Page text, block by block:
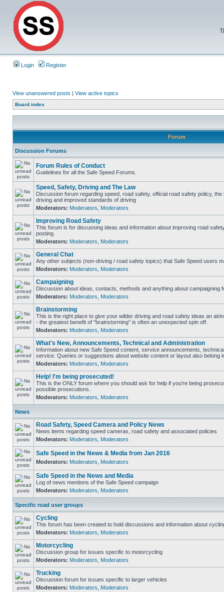
Login Register
View unanswered posts | View active topics
Board index
Forum
Discussion Forums
Forum Rules of Conduct
Guidelines for all the Safe Speed Forums.
Speed, Safety, Driving and The Law
Discussion forum regarding speed, road safety, official road safety policy,
driving and improved standards of driving
Moderators: Moderators Moderators
Improving Road Safety
This forum is for discussing ideas and information about improving road
posting.
Moderators: Moderators Moderators
General Chat
Any other subjects (non-driving / road safety topics) that Safe Speed users
Moderators: Moderators Moderators
Campaigning
Discussion about ideas, contacts, methods and anything about campaigning
Moderators: Moderators Moderators
Brainstorming
This is the right place to give your wilder driving and road safety ideas an
- the greatest benefit of "brainstorming" is often an unexpected spin off.
Moderators: Moderators Moderators
What's New, Announcements, Technical and Administration
Information about new Safe Speed content, service announcements,
service. Queries or suggestions about website content or layout also belong
Moderators: Moderators Moderators
Help! I'm being prosecuted!
This is the ONLY forum where you should ask for help if you're being
possible prosecutions.
Moderators: Moderators Moderators
News
Road Safety, Speed Camera and Policy News
News items regarding speed cameras, road safety and associated policies
Moderators: Moderators Moderators
Safe Speed in the News & Media from Jan 2016
Moderators: Moderators Moderators
Safe Speed in the News and Media
Log of news mentions of the Safe Speed campaign
Moderators: Moderators Moderators
Specific road user groups
Cycling
This forum has been created to hold discussions and information about
Moderators: Moderators Moderators
Motorcycling
Discussion group for issues specific to motorcycling
Moderators: Moderators Moderators
Trucking
Discussion forum for issues specific to larger vehicles
Moderators: Moderators Moderators